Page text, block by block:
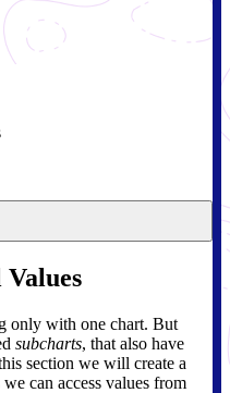
only with one chart. But
subcharts, that also have
section we will create a
can access values from